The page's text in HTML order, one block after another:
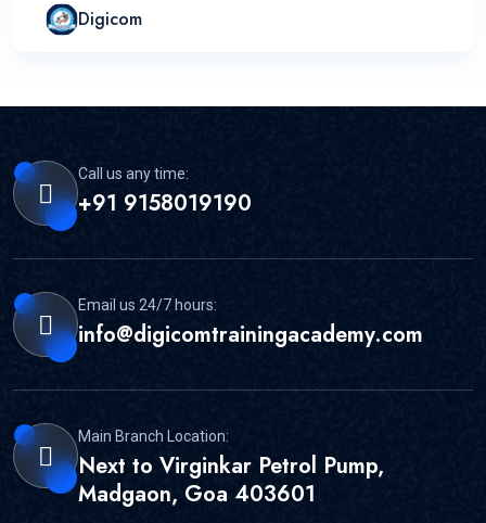
Digicom
Call us any time:
+91 9158019190
Email us 24/7 hours:
info@digicomtrainingacademy.com
Main Branch Location:
Next to Virginkar Petrol Pump,
Madgaon, Goa 403601